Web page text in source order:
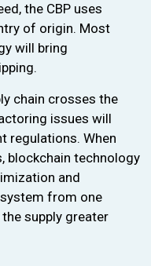
the CBP uses
of origin. Most
will bring
chain crosses the
issues will
regulations. When
blockchain technology
and
from one
supply greater